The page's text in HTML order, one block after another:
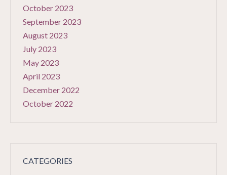
October 2023
September 2023
August 2023
July 2023
May 2023
April 2023
December 2022
October 2022
CATEGORIES